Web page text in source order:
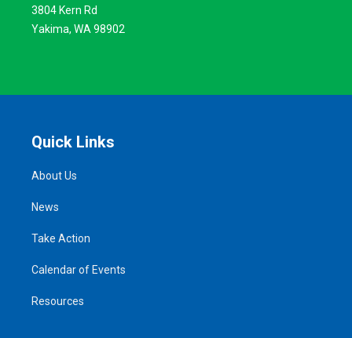
3804 Kern Rd
Yakima, WA 98902
Quick Links
About Us
News
Take Action
Calendar of Events
Resources